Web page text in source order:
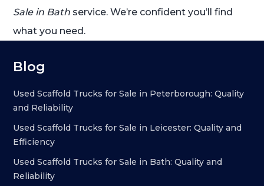
Sale in Bath service. We’re confident you’ll find
what you need.
Blog
Used Scaffold Trucks for Sale in Peterborough: Quality
and Reliability
Used Scaffold Trucks for Sale in Leicester: Quality and
Efficiency
Used Scaffold Trucks for Sale in Bath: Quality and
Reliability